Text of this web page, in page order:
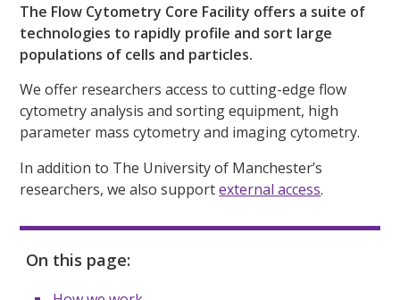
The Flow Cytometry Core Facility offers a suite of
technologies to rapidly profile and sort large
populations of cells and particles.
We offer researchers access to cutting-edge flow
cytometry analysis and sorting equipment, high
parameter mass cytometry and imaging cytometry.
In addition to The University of Manchester’s
researchers, we also supportexternal access.
On this page: